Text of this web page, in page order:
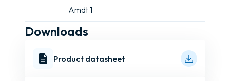
Amdt 1
Downloads
Product datasheet